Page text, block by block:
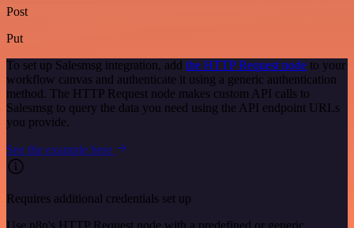
Post
Put
To set up Salesmsg integration, add the HTTP Request node to your
workflow canvas and authenticate it using a generic authentication
method. The HTTP Request node makes custom API calls to
Salesmsg to query the data you need using the API endpoint URLs
you provide.
See the example here
Requires additional credentials set up